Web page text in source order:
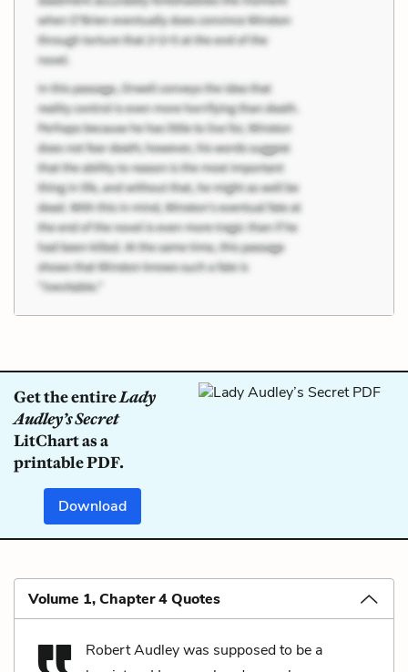
Get the entireLady
Audley’s Secret
LitChart as a
printable PDF.
Download
Volume 1, Chapter 4 Quotes
Robert Audley was supposed to be a